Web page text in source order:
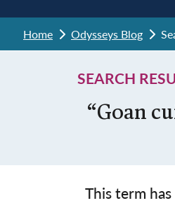
Home Odysseys Blog
SEARCH
“Goan
This term has